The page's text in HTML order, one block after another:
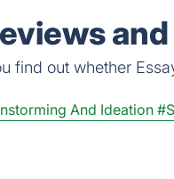
find out whether
And Ideation